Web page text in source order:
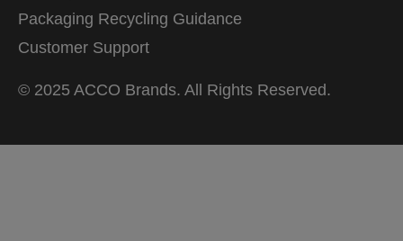
Packaging Recycling Guidance
Customer Support
© 2025 ACCO Brands. All Rights Reserved.